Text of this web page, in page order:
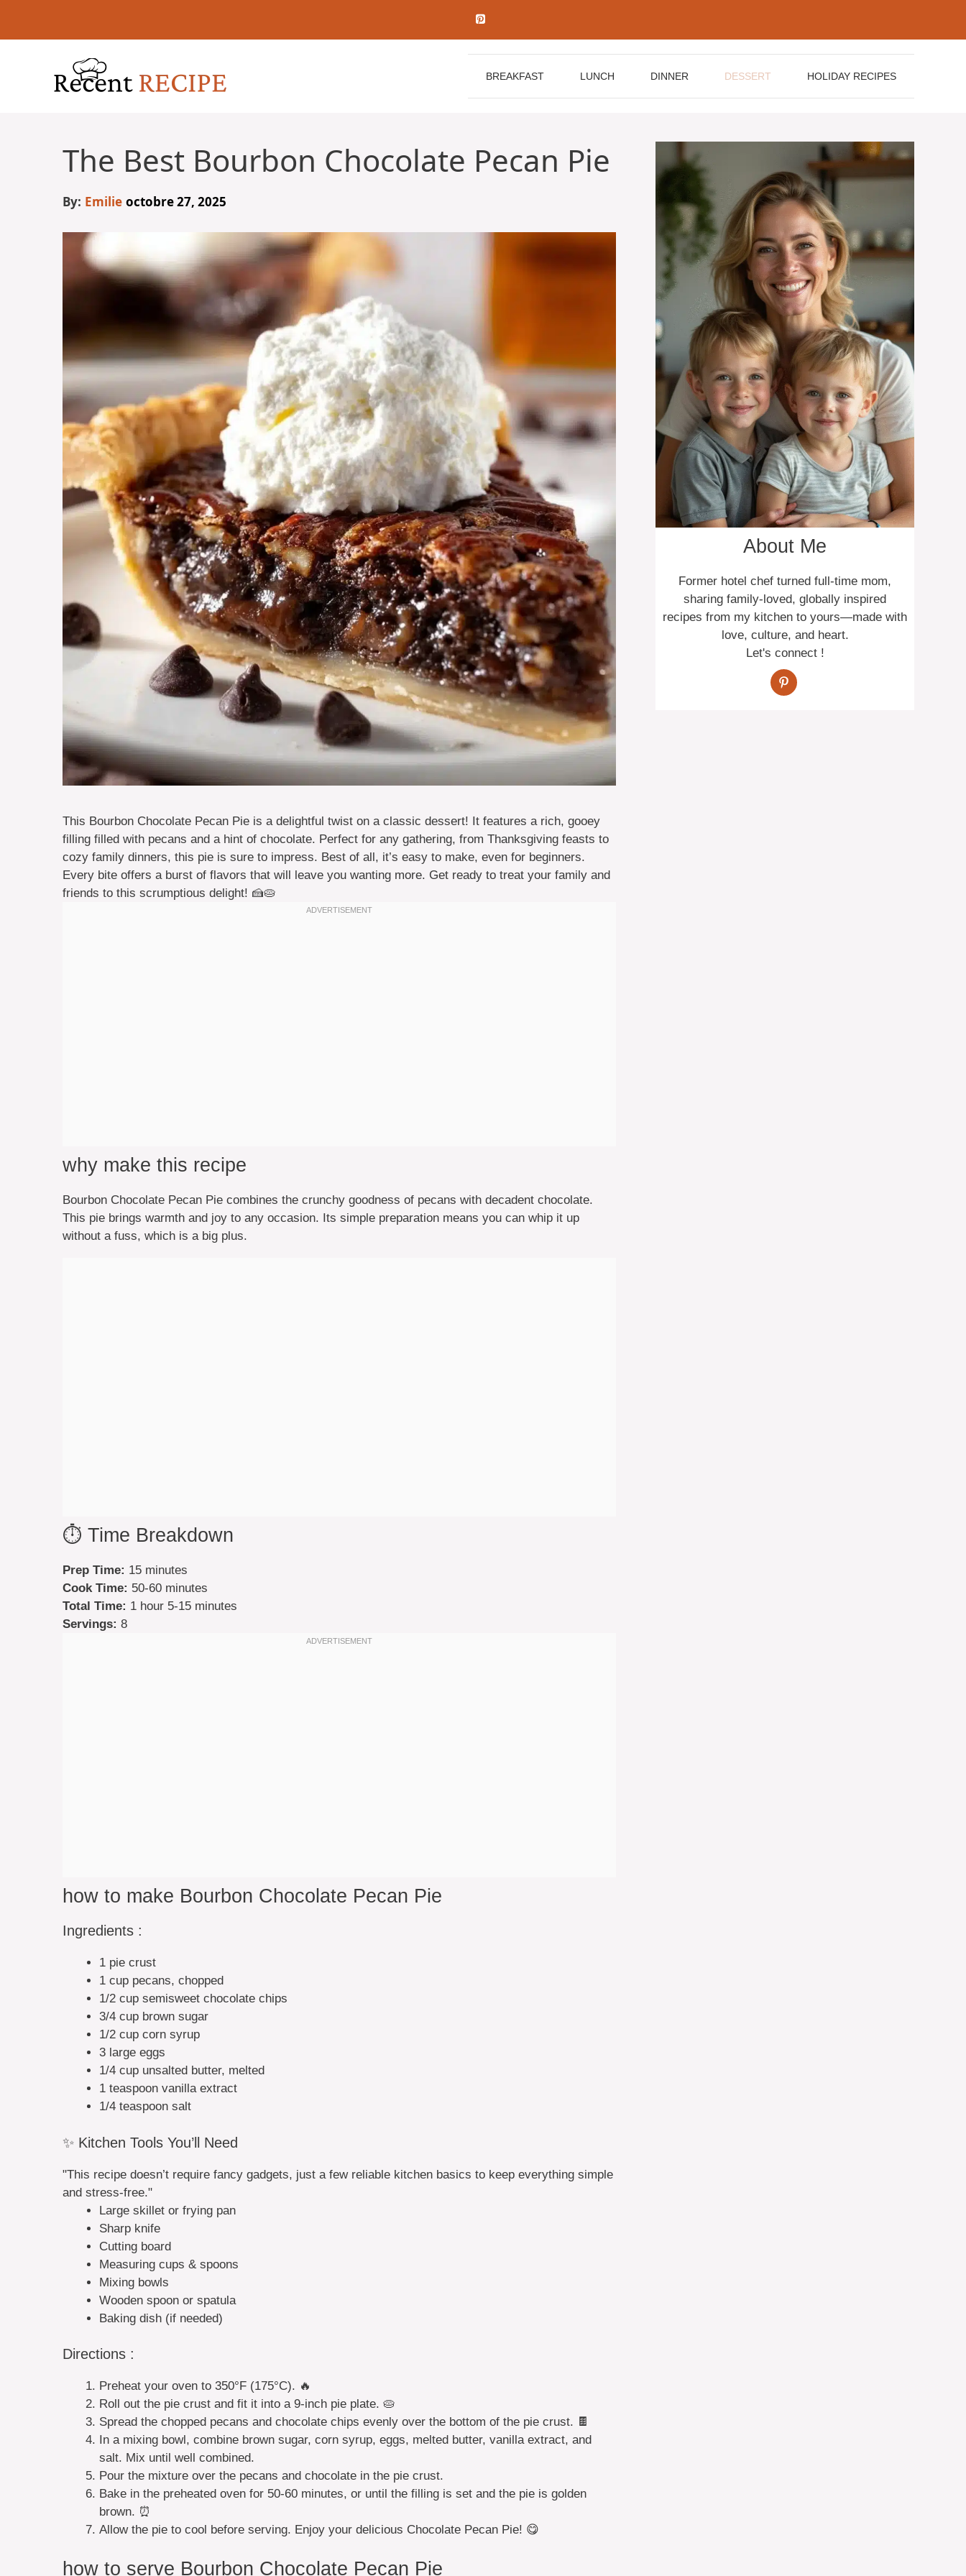
contenu
BREAKFAST LUNCH DINNER DESSERT HOLIDAY RECIPES
The Best Bourbon Chocolate Pecan Pie
By: Emilie octobre 27, 2025
This Bourbon Chocolate Pecan Pie is a delightful twist on a classic dessert! It features a rich, gooey
filling filled with pecans and a hint of chocolate. Perfect for any gathering, from Thanksgiving feasts to
cozy family dinners, this pie is sure to impress. Best of all, it’s easy to make, even for beginners.
Every bite offers a burst of flavors that will leave you wanting more. Get ready to treat your family and
friends to this scrumptious delight! 🍰🥧
why make this recipe
Bourbon Chocolate Pecan Pie combines the crunchy goodness of pecans with decadent chocolate.
This pie brings warmth and joy to any occasion. Its simple preparation means you can whip it up
without a fuss, which is a big plus.
⏱️ Time Breakdown
Prep Time: 15 minutes
Cook Time: 50-60 minutes
Total Time: 1 hour 5-15 minutes
Servings: 8
how to make Bourbon Chocolate Pecan Pie
Ingredients :
1 pie crust
1 cup pecans, chopped
1/2 cup semisweet chocolate chips
3/4 cup brown sugar
1/2 cup corn syrup
3 large eggs
1/4 cup unsalted butter, melted
1 teaspoon vanilla extract
1/4 teaspoon salt
✨ Kitchen Tools You’ll Need
"This recipe doesn’t require fancy gadgets, just a few reliable kitchen basics to keep everything simple
and stress-free."
Large skillet or frying pan
Sharp knife
Cutting board
Measuring cups & spoons
Mixing bowls
Wooden spoon or spatula
Baking dish (if needed)
Directions :
Preheat your oven to 350°F (175°C). 🔥
Roll out the pie crust and fit it into a 9-inch pie plate. 🥧
Spread the chopped pecans and chocolate chips evenly over the bottom of the pie crust. 🍫
In a mixing bowl, combine brown sugar, corn syrup, eggs, melted butter, vanilla extract, and
salt. Mix until well combined.
Pour the mixture over the pecans and chocolate in the pie crust.
Bake in the preheated oven for 50-60 minutes, or until the filling is set and the pie is golden
brown. ⏰
Allow the pie to cool before serving. Enjoy your delicious Chocolate Pecan Pie! 😋
how to serve Bourbon Chocolate Pecan Pie
About Me
Former hotel chef turned full-time mom,
sharing family-loved, globally inspired
recipes from my kitchen to yours—made with
love, culture, and heart.
Let's connect !